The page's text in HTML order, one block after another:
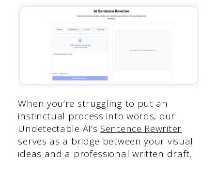
When you’re struggling to put an
instinctual process into words, our
Undetectable AI’s Sentence Rewriter
serves as a bridge between your visual
ideas and a professional written draft.